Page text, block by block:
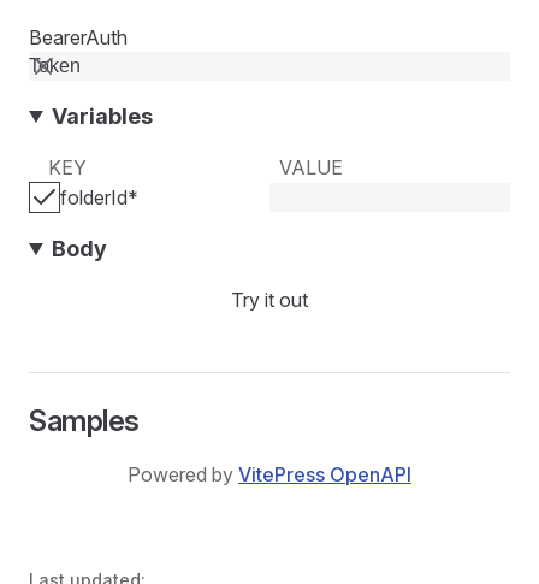
BearerAuth
Variables
KEY
VALUE
folderId*
Body
Try it out
Samples
Powered by VitePress OpenAPI
Last updated: